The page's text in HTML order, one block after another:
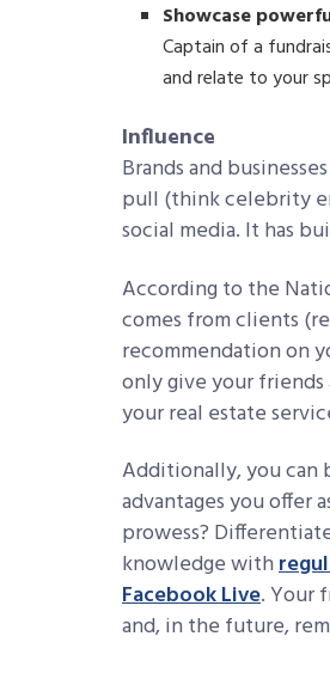
Showcase
Captain of a
and relate to your
Influence
Brands and
pull (think celebrity
social media. It has
According to the
comes from clients
recommendation on
only give your
your real estate
Additionally, you can
advantages you offer
prowess?
knowledge with
Facebook Live. Your
and, in the future,